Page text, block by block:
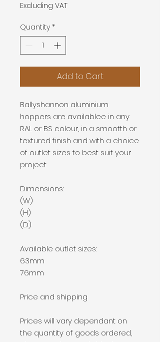
Excluding VAT
Quantity *
Add to Cart
Ballyshannon aluminium
hoppers are availablee in any
RAL or BS colour, in a smootth or
textured finish and with a choice
of outlet sizes to best suit your
project.
Dimensions:
(W)
(H)
(D)
Available outlet sizes:
63mm
76mm
Price and shipping
Prices will vary dependant on
the quantity of goods ordered,